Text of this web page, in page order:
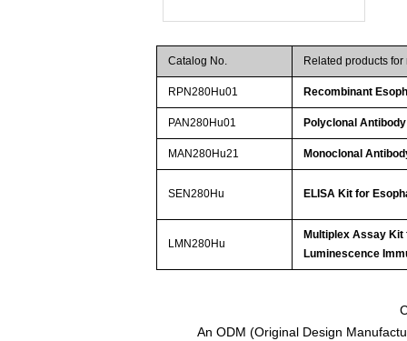
Catalog No. Related products
RPN280Hu01 Recombinant
PAN280Hu01 Polyclonal
MAN280Hu21 Monoclonal
SEN280Hu ELISA Kit for
LMN280Hu
Multiplex Assay Kit
Luminescence
An ODM (Original Design